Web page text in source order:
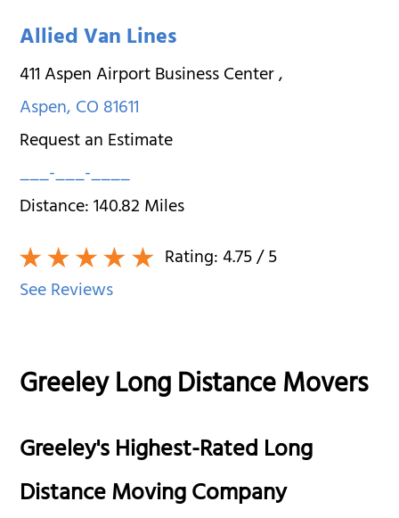
Allied Van Lines
411 Aspen Airport Business Center,
Aspen,CO81611
Request an Estimate
___-___-____
Distance:140.82Miles
Rating:4.75/ 5
See Reviews
Greeley Long Distance Movers
Greeley's Highest-Rated Long
Distance Moving Company